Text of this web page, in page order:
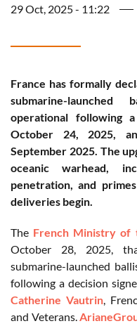
29 Oct, 2025 - 11:22
France has formally
submarine-
operational following
October 24, 2025,
September 2025. The
oceanic warhead,
penetration, and
deliveries begin.
The French Ministry of
October 28, 2025,
submarine-launched
following a decision
Catherine Vautrin,
and Veterans.